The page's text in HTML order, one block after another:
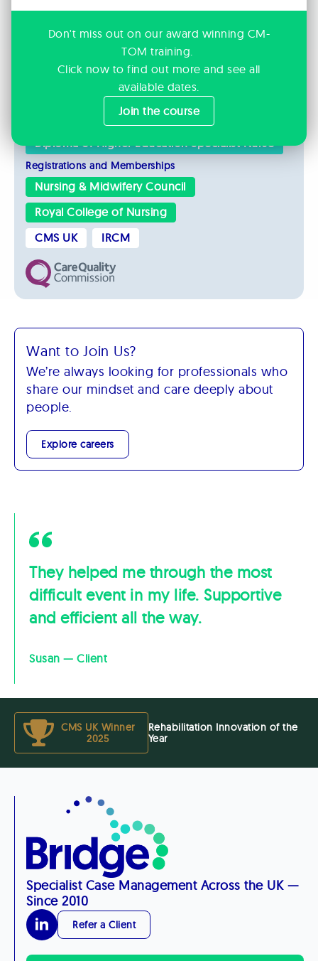
Complex Trauma
Medical Co-morbidities
Orthopaedic Injuries
Psychological Trauma
Diploma of Higher Education Specialist Nurse
Registrations and Memberships
Nursing & Midwifery Council
Royal College of Nursing
CMS UK
IRCM
Want to Join Us?
We’re always looking for professionals who
share our mindset and care deeply about
people.
Explore careers
They helped me through the most
difficult event in my life. Supportive
and efficient all the way.
Susan — Client
CMS UK Winner
2025
Rehabilitation Innovation of the
Year
Specialist Case Management Across the UK —
Since 2010
Refer a Client
Don't miss out on our award winning CM-
TOM training.
Click now to find out more and see all
available dates.
Join the course